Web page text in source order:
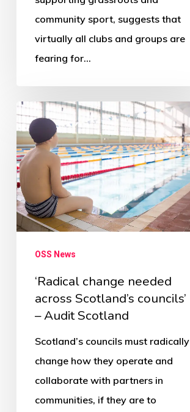
community sport, suggests that
virtually all clubs and groups are
fearing for…
‘Radical
change
needed
across
Scotland’s
councils’
–
OSS News
‘Radical change needed
across Scotland’s councils’
– Audit Scotland
Scotland’s councils must radically
change how they operate and
collaborate with partners in
communities, if they are to